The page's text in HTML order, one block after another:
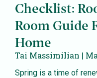
Checklist:
Room Guide
Home
Tai Massimilian
Spring is a time of